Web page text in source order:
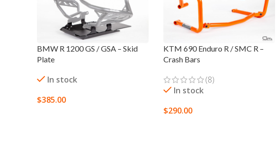
BMW R 1200 GS / GSA – Skid
Plate
In stock
$385.00
KTM 690 Enduro R / SMC R –
Crash Bars
(8)
In stock
$290.00